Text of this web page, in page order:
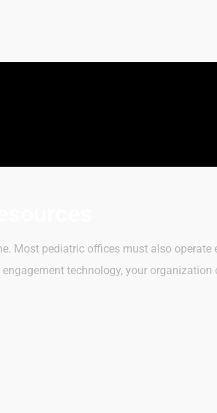
Most pediatric offices must also
technology, your organization